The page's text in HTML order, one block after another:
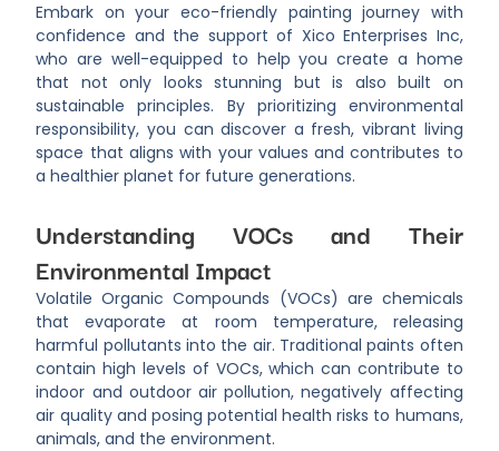
Embark on your eco-friendly painting journey with
confidence and the support of Xico Enterprises Inc,
who are well-equipped to help you create a home
that not only looks stunning but is also built on
sustainable principles. By prioritizing environmental
responsibility, you can discover a fresh, vibrant living
space that aligns with your values and contributes to
a healthier planet for future generations.
Understanding VOCs and Their
Environmental Impact
Volatile Organic Compounds (VOCs) are chemicals
that evaporate at room temperature, releasing
harmful pollutants into the air. Traditional paints often
contain high levels of VOCs, which can contribute to
indoor and outdoor air pollution, negatively affecting
air quality and posing potential health risks to humans,
animals, and the environment.